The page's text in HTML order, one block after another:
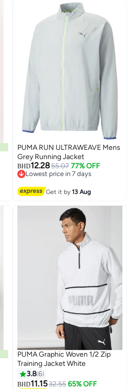
PUMA RUN ULTRAWEAVE Mens
Grey Running Jacket
BHD12.2855.07 77% OFF
Lowest price in 7 days
Get it by13 Aug
PUMA Graphic Woven 1/2 Zip
Training Jacket White
3.86
BHD11.1532.55 65% OFF